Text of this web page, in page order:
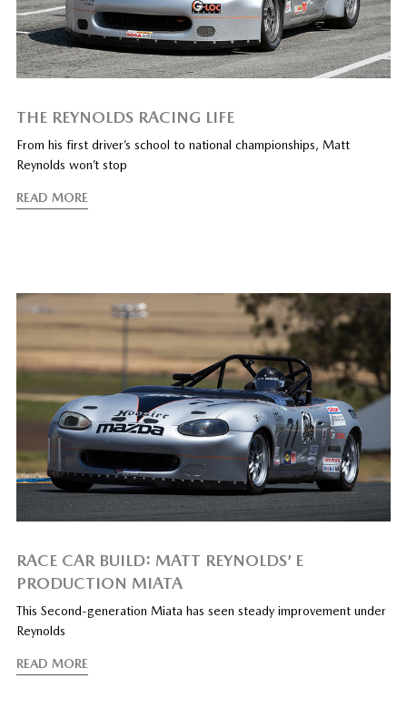
THE REYNOLDS RACING LIFE
From his first driver’s school to national championships, Matt
Reynolds won’t stop
READ MORE
RACE CAR BUILD: MATT REYNOLDS’ E
PRODUCTION MIATA
This Second-generation Miata has seen steady improvement under
Reynolds
READ MORE